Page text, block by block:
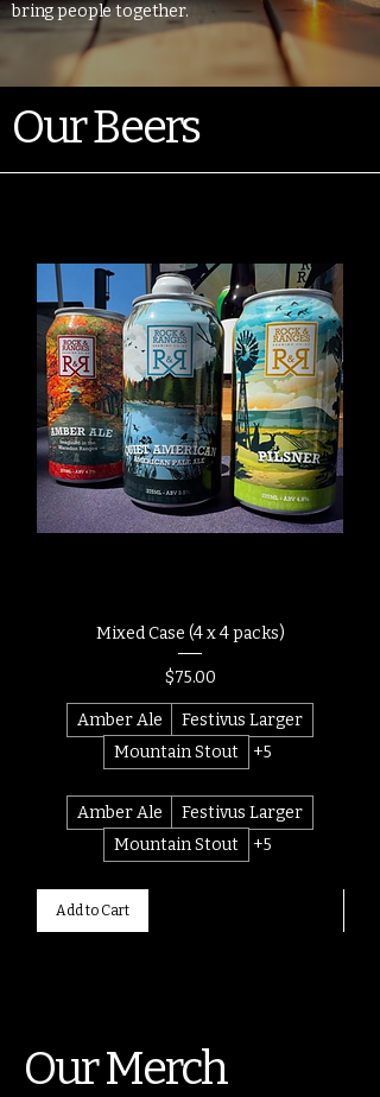
bring people together.
Our Beers
Mixed Case (4 x 4 packs)
Price
$75.00
Amber Ale
Festivus Larger
Mountain Stout
+5
Amber Ale
Festivus Larger
Mountain Stout
+5
Add to Cart
Our Merch